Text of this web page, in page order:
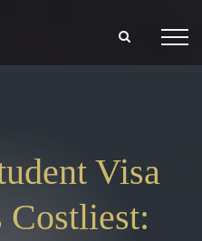
Visa
Costliest: